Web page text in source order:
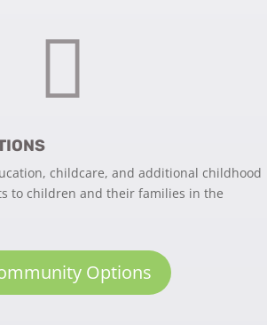

childcare, and additional childhood
to children and their families in the
Options